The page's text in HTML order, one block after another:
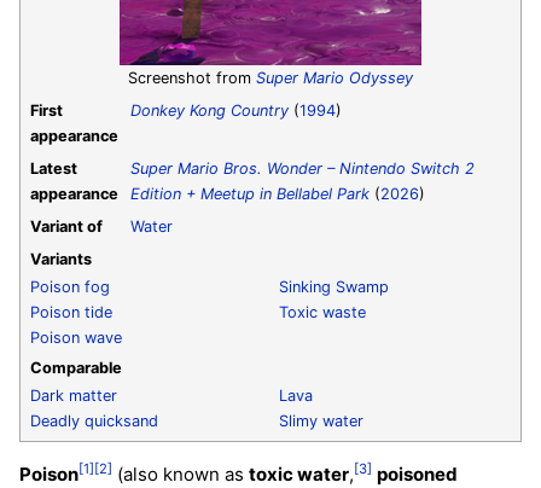
Screenshot from Super Mario Odyssey
First
appearance
Donkey Kong Country (1994)
Latest
appearance
Super Mario Bros. Wonder – Nintendo Switch 2
Edition + Meetup in Bellabel Park (2026)
Variant of
Water
Variants
Poison fog
Poison tide
Poison wave
Sinking Swamp
Toxic waste
Comparable
Dark matter
Deadly quicksand
Lava
Slimy water
Poison[1] [2] (also known as toxic water, [3] poisoned